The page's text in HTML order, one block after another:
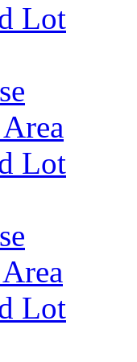
Lot
Lot
Lot